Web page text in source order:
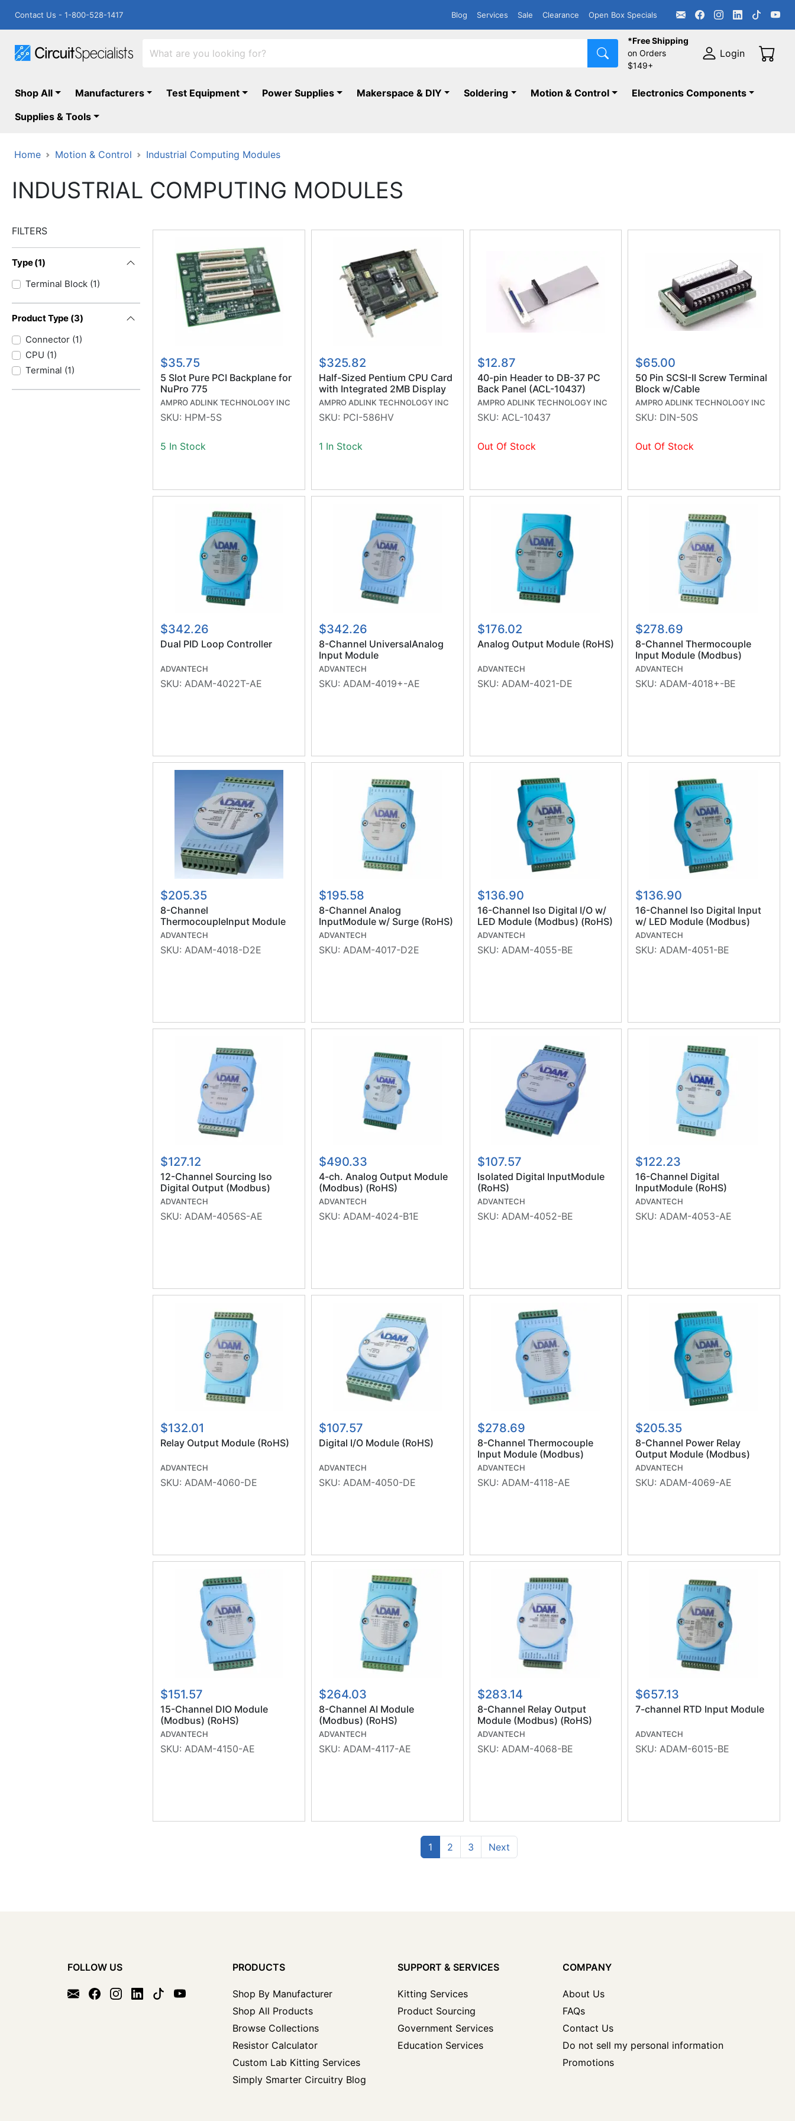
Contact Us - 1-800-528-1417 Blog Services Sale Clearance Open Box Specials
*Free Shipping
on Orders
$149+
Login
Shop All Manufacturers Test Equipment Power Supplies Makerspace & DIY Soldering Motion & Control
Electronics Components
Supplies & Tools
Home Motion & Control Industrial Computing Modules
INDUSTRIAL COMPUTING MODULES
FILTERS
Type(1)
Terminal Block(1)
Product Type (3)
Connector(1)
CPU (1)
Terminal (1)
$35.75
5 Slot Pure PCI Backplane for
NuPro 775
AMPRO ADLINK TECHNOLOGY INC
SKU: HPM-5S
5 In Stock
$325.82
Half-Sized Pentium CPU Card
with Integrated 2MB Display
AMPRO ADLINK TECHNOLOGY INC
SKU: PCI-586HV
1 In Stock
$12.87
40-pin Header to DB-37 PC
Back Panel (ACL-10437)
AMPRO ADLINK TECHNOLOGY INC
SKU: ACL-10437
Out Of Stock
$65.00
50 Pin SCSI-II Screw Terminal
Block w/Cable
AMPRO ADLINK TECHNOLOGY INC
SKU: DIN-50S
Out Of Stock
$342.26
Dual PID Loop Controller
ADVANTECH
SKU: ADAM-4022T-AE
$342.26
8-Channel UniversalAnalog
Input Module
ADVANTECH
SKU: ADAM-4019+-AE
$176.02
Analog Output Module (RoHS)
ADVANTECH
SKU: ADAM-4021-DE
$278.69
8-Channel Thermocouple
Input Module (Modbus)
(RoHS)
ADVANTECH
SKU: ADAM-4018+-BE
$205.35
8-Channel
ThermocoupleInput Module
w/ Surge (RoHS)
ADVANTECH
SKU: ADAM-4018-D2E
$195.58
8-Channel Analog
InputModule w/ Surge (RoHS)
ADVANTECH
SKU: ADAM-4017-D2E
$136.90
16-Channel Iso Digital I/O w/
LED Module (Modbus) (RoHS)
ADVANTECH
SKU: ADAM-4055-BE
$136.90
16-Channel Iso Digital Input
w/ LED Module (Modbus)
(RoHS)
ADVANTECH
SKU: ADAM-4051-BE
$127.12
12-Channel Sourcing Iso
Digital Output (Modbus)
(RoHS)
ADVANTECH
SKU: ADAM-4056S-AE
$490.33
4-ch. Analog Output Module
(Modbus) (RoHS)
ADVANTECH
SKU: ADAM-4024-B1E
$107.57
Isolated Digital InputModule
(RoHS)
ADVANTECH
SKU: ADAM-4052-BE
$122.23
16-Channel Digital
InputModule (RoHS)
ADVANTECH
SKU: ADAM-4053-AE
$132.01
Relay Output Module (RoHS)
ADVANTECH
SKU: ADAM-4060-DE
$107.57
Digital I/O Module (RoHS)
ADVANTECH
SKU: ADAM-4050-DE
$278.69
8-Channel Thermocouple
Input Module (Modbus)
(RoHS)
ADVANTECH
SKU: ADAM-4118-AE
$205.35
8-Channel Power Relay
Output Module (Modbus)
(RoHS)
ADVANTECH
SKU: ADAM-4069-AE
$151.57
15-Channel DIO Module
(Modbus) (RoHS)
ADVANTECH
SKU: ADAM-4150-AE
$264.03
8-Channel AI Module
(Modbus) (RoHS)
ADVANTECH
SKU: ADAM-4117-AE
$283.14
8-Channel Relay Output
Module (Modbus) (RoHS)
ADVANTECH
SKU: ADAM-4068-BE
$657.13
7-channel RTD Input Module
ADVANTECH
SKU: ADAM-6015-BE
1(current)
2 3 NextPrevious
FOLLOW US PRODUCTS
Shop By Manufacturer
Shop All Products
Browse Collections
Resistor Calculator
Custom Lab Kitting Services
Simply Smarter Circuitry Blog
SUPPORT & SERVICES
Kitting Services
Product Sourcing
Government Services
Education Services
COMPANY
About Us
FAQs
Contact Us
Do not sell my personal information
Promotions